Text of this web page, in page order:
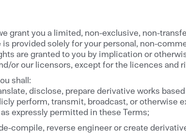
grant you a limited, non-exclusive, non-
provided solely for your personal, non-
are granted to you by implication or
or our licensors, except for the licences and
shall:
disclose, prepare derivative works
perform, transmit, broadcast, or otherwise
expressly permitted in these Terms;
compile, reverse engineer or create